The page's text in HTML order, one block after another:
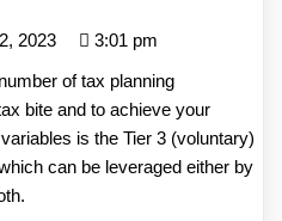
2023
3:01 pm
of tax planning
bite and to achieve your
is the Tier 3 (voluntary)
can be leveraged either by